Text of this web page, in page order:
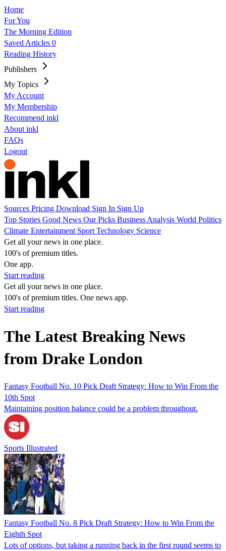
Home
For You
The Morning Edition
Saved Articles 0
Reading History
Publishers
My Topics
My Account
My Membership
Recommend inkl
About inkl
FAQs
Logout
Sources Pricing Download Sign In Sign Up
Top Stories Good News Our Picks Business Analysis World Politics
Climate Entertainment Sport Technology Science
Get all your news in one place.
100's of premium titles.
One app.
Start reading
Get all your news in one place.
100's of premium titles. One news app.
Start reading
The Latest Breaking News
from Drake London
Fantasy Football No. 10 Pick Draft Strategy: How to Win From the
10th Spot
Maintaining position balance could be a problem throughout.
Sports Illustrated
Fantasy Football No. 8 Pick Draft Strategy: How to Win From the
Eighth Spot
Lots of options, but taking a running back in the first round seems to